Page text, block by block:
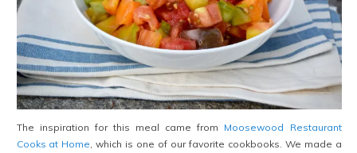
The inspiration for this meal came from Moosewood Restaurant
Cooks at Home , which is one of our favorite cookbooks. We made a